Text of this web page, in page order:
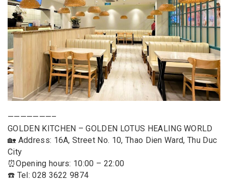
———————–
GOLDEN KITCHEN – GOLDEN LOTUS HEALING WORLD
🏡 Address: 16A, Street No. 10, Thao Dien Ward, Thu Duc
City
⏰Opening hours: 10:00 – 22:00
☎️ Tel: 028 3622 9874